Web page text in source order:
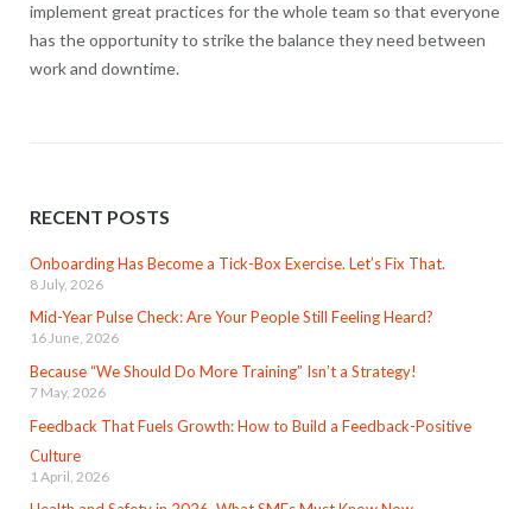
implement great practices for the whole team so that everyone
has the opportunity to strike the balance they need between
work and downtime.
RECENT POSTS
Onboarding Has Become a Tick-Box Exercise. Let’s Fix That.
8 July, 2026
Mid-Year Pulse Check: Are Your People Still Feeling Heard?
16 June, 2026
Because “We Should Do More Training” Isn’t a Strategy!
7 May, 2026
Feedback That Fuels Growth: How to Build a Feedback-Positive
Culture
1 April, 2026